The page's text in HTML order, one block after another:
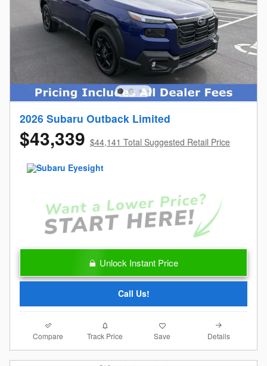
2026 Subaru Outback Limited
$43,339 $44,141 Total Suggested Retail Price
Unlock Instant Price
Call Us!
Compare Track Price Save Details